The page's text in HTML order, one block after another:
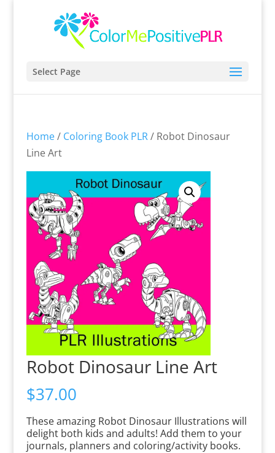
Select Page
Home/ Coloring Book PLR/ Robot Dinosaur
Line Art
Robot Dinosaur Line Art
$37.00
These amazing Robot Dinosaur Illustrations will
delight both kids and adults! Add them to your
journals, planners and coloring/activity books.